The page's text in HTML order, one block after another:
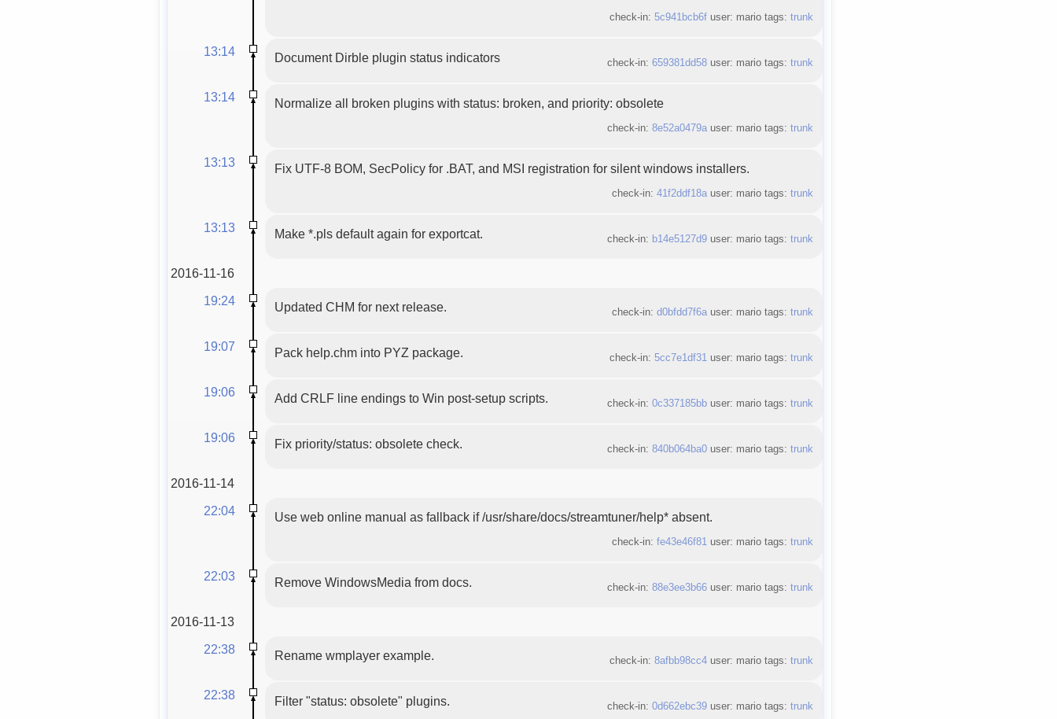
check-in: 5c941bcb6fuser: mario tags: trunk
13:14 Document Dirble plugin status indicators check-in: 659381dd58user: mario tags: trunk
13:14 Normalize all broken plugins with status: broken, and priority: obsolete
check-in: 8e52a0479auser: mario tags: trunk
13:13 Fix UTF-8 BOM, SecPolicy for .BAT, and MSI registration for silent windows installers.
check-in: 41f2ddf18auser: mario tags: trunk
13:13 Make *.pls default again for exportcat. check-in: b14e5127d9user: mario tags: trunk
2016-11-16
19:24
Updated CHM for next release. check-in: d0bfdd7f6auser: mario tags: trunk
19:07 Pack help.chm into PYZ package. check-in: 5cc7e1df31user: mario tags: trunk
19:06 Add CRLF line endings to Win post-setup scripts. check-in: 0c337185bbuser: mario tags: trunk
19:06 Fix priority/status: obsolete check. check-in: 840b064ba0user: mario tags: trunk
2016-11-14
22:04
Use web online manual as fallback if /usr/share/docs/streamtuner/help* absent.
check-in: fe43e46f81user: mario tags: trunk
22:03 Remove WindowsMedia from docs. check-in: 88e3ee3b66user: mario tags: trunk
2016-11-13
22:38
Rename wmplayer example. check-in: 8afbb98cc4user: mario tags: trunk
22:38 Filter "status: obsolete" plugins. check-in: 0d662ebc39user: mario tags: trunk